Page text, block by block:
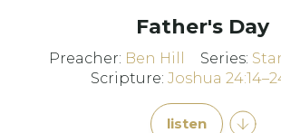
Father's Day
Preacher: Ben Hill Series:
Scripture:Joshua
listen